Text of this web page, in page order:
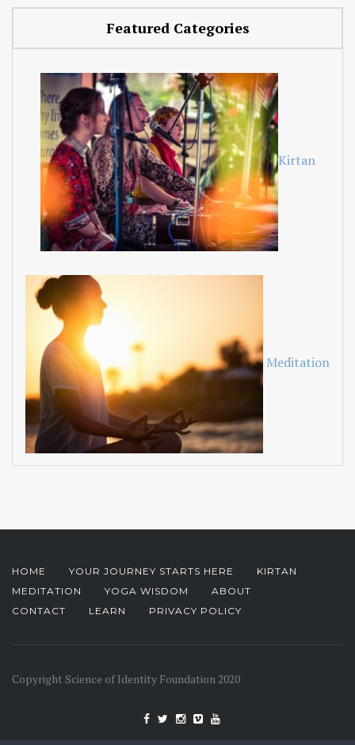
Featured Categories
Kirtan
Meditation
HOME YOUR JOURNEY STARTS HERE
KIRTAN
MEDITATION
YOGA WISDOM
ABOUT
CONTACT
LEARN PRIVACY POLICY
Copyright Science of Identity Foundation 2020